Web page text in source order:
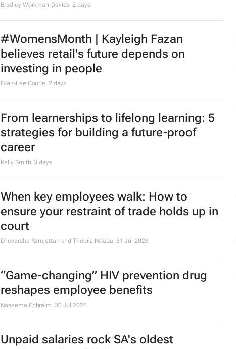
Bradley Workman-Davies 2 days
#WomensMonth | Kayleigh Fazan
believes retail's future depends on
investing in people
Evan-Lee Courie 2 days
From learnerships to lifelong learning: 5
strategies for building a future-proof
career
Kelly Smith 3 days
When key employees walk: How to
ensure your restraint of trade holds up in
court
Dhevarsha Ramjettan and Thobile Ndaba 31 Jul 2026
“Game-changing” HIV prevention drug
reshapes employee benefits
Naseema Ephraim 30 Jul 2026
Unpaid salaries rock SA's oldest